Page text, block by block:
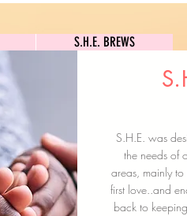
S.H.E. BREWS
here
S.H.E. was
the needs of
areas, mainly
first love..and
back to